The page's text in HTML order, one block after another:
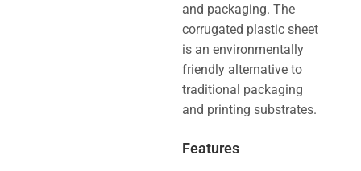
and packaging. The
corrugated plastic sheet
is an environmentally
friendly alternative to
traditional packaging
and printing substrates.
Features